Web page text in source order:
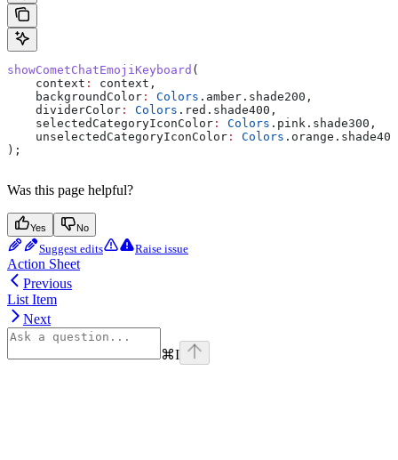
showCometChatEmojiKeyboard (
    context
:
context,
    backgroundColor
: Colors .amber.shade200,
    dividerColor
: Colors .red.shade400,
    selectedCategoryIconColor
: Colors .pink.shade300,
    unselectedCategoryIconColor
: Colors .orange.shade400
);
Was this page helpful?
Yes No
Suggest edits Raise issue
Action Sheet
Previous
List Item
Next
⌘I